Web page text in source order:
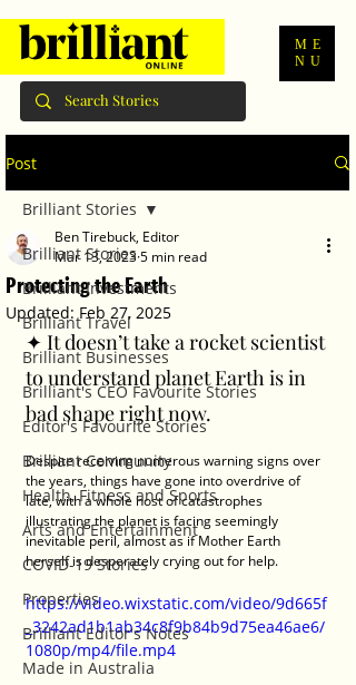
ME
NU
Post
Brilliant Stories
Brilliant Investments
Brilliant Travel
Brilliant Businesses
Brilliant's CEO Favourite Stories
Editor's Favourite Stories
Brilliant Community
Health, Fitness and Sports
Arts and Entertainment
COVID-19 Stories
Properties
Brilliant Editor's Notes
Made in Australia
Brilliant Stories
Protecting the Earth
Ben Tirebuck, Editor
Mar 13, 20235 min read
Updated:Feb 27, 2025
✦ It doesn’t take a rocket scientist
to understand planet Earth is in
bad shape right now.
Despite receiving numerous warning signs over
the years, things have gone into overdrive of
late, with a whole host of catastrophes
illustrating the planet is facing seemingly
inevitable peril, almost as if Mother Earth
herself is desperately crying out for help.
https://video.wixstatic.com/video/9d665f
_3242ad1b1ab34c8f9b84b9d75ea46ae6/
1080p/mp4/file.mp4